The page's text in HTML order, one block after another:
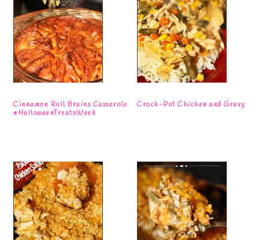
Cinnamon Roll Brains Casserole
#HalloweenTreatsWeek
Crock-Pot Chicken and Gravy